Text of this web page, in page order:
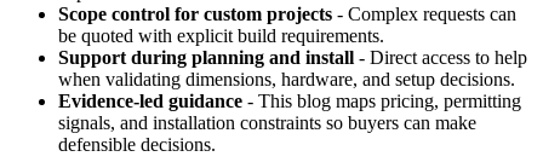
Scope control for custom projects - Complex requests can
be quoted with explicit build requirements.
Support during planning and install - Direct access to help
when validating dimensions, hardware, and setup decisions.
Evidence-led guidance - This blog maps pricing, permitting
signals, and installation constraints so buyers can make
defensible decisions.